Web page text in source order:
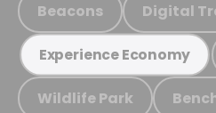
Beacons Digital
Experience Economy
Wildlife Park